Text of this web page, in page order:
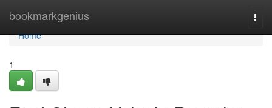
bookmarkgenius
Home
Home
1